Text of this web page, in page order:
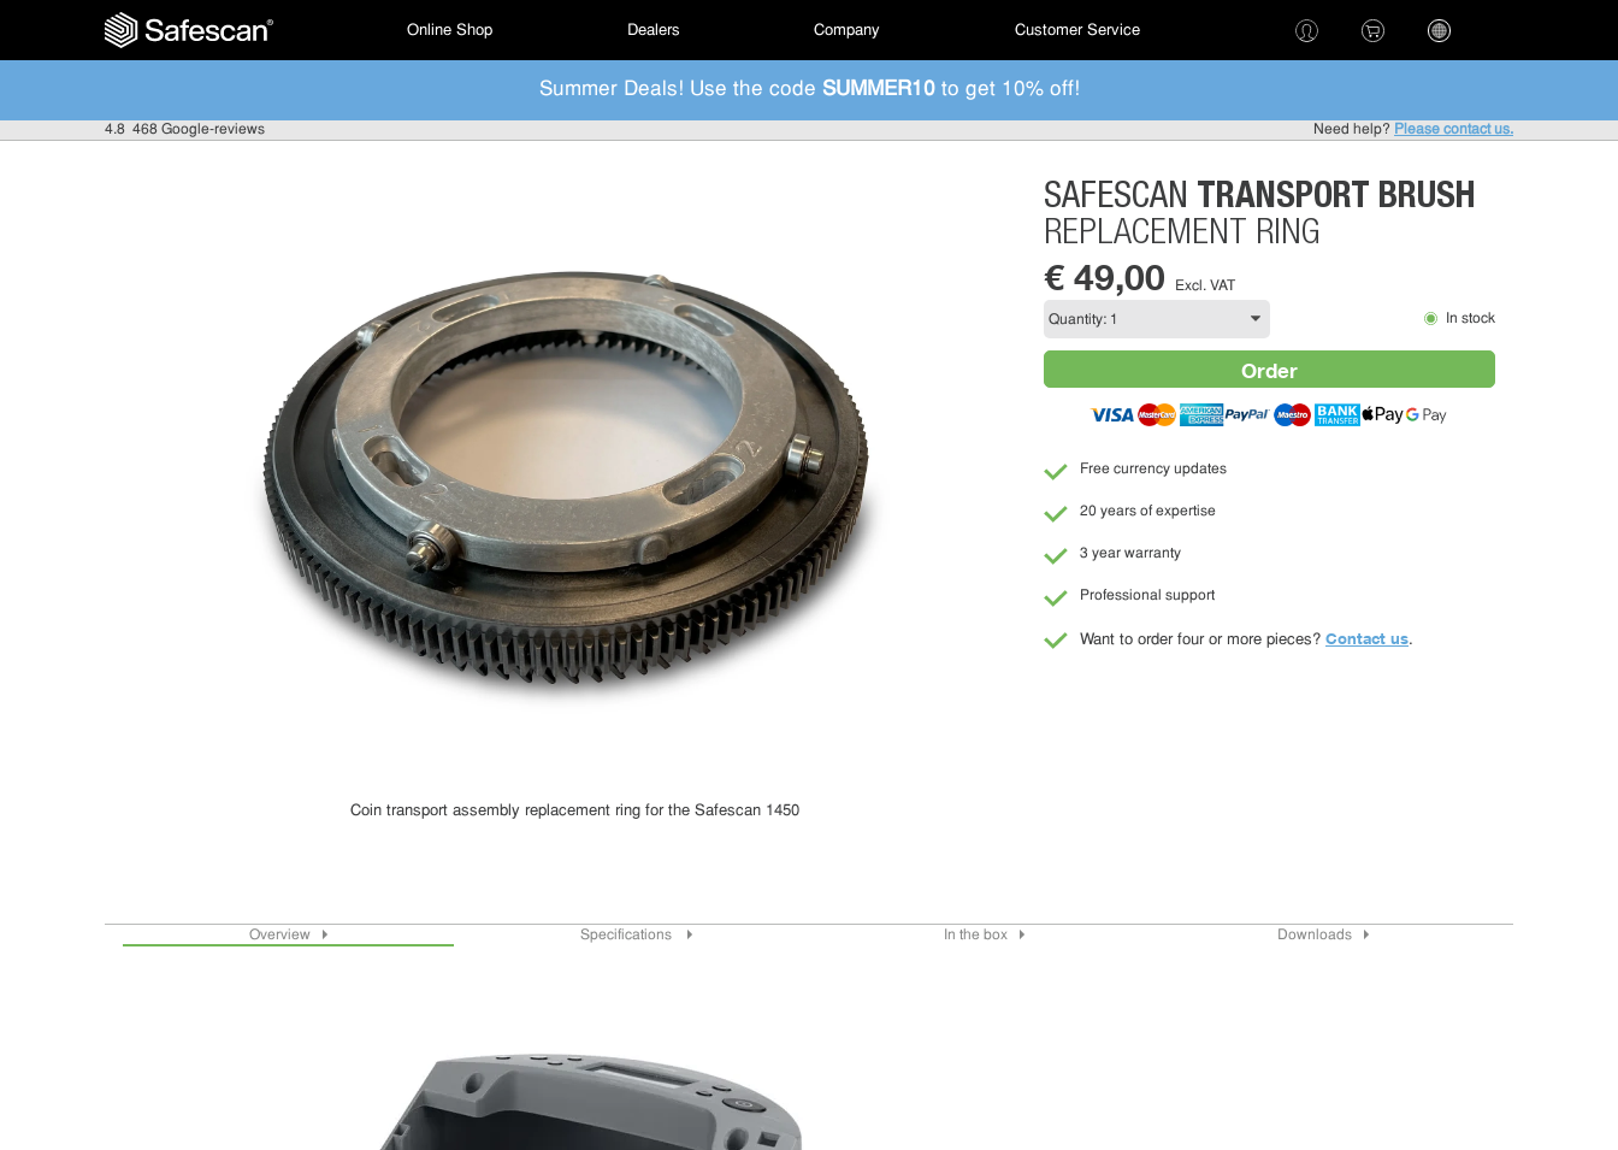
Online Shop Dealers Company Customer Service
Summer Deals! Use the code SUMMER10to get 10% off!
4.8 468 Google-reviews Need help? Please contact us.
Coin transport assembly replacement ring for the Safescan 1450
SAFESCAN TRANSPORT BRUSH
REPLACEMENT RING
€ 49,00 Excl. VAT
In stock
Order
Free currency updates
20 years of expertise
3 year warranty
Professional support
Want to order four or more pieces? Contact us.
Overview Specifications In the box Downloads